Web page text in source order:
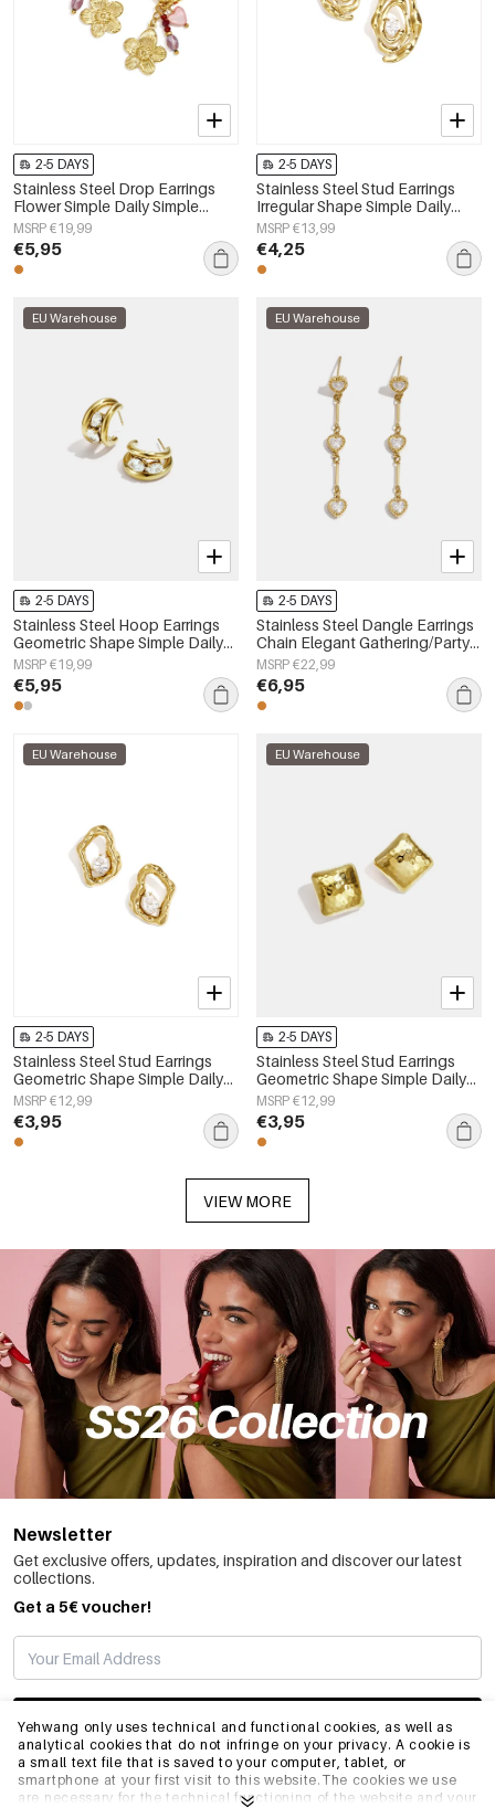
Yehwang only uses technical and functional cookies, as well as
analytical cookies that do not infringe on your privacy. A cookie is
a small text file that is saved to your computer, tablet, or
smartphone at your first visit to this website.The cookies we use
are necessary for the technical functioning of the website and your
2-5 DAYS
Stainless Steel Drop Earrings
Flower Simple Daily Simple
Series Women's jewelry
MSRP €19,99
€5,95
2-5 DAYS
Stainless Steel Stud Earrings
Irregular Shape Simple Daily
Simple Series Women's jewelry
MSRP €13,99
€4,25
EU Warehouse
2-5 DAYS
Stainless Steel Hoop Earrings
Geometric Shape Simple Daily
Simple Series Women's jewelry
MSRP €19,99
€5,95
EU Warehouse
2-5 DAYS
Stainless Steel Dangle Earrings
Chain Elegant Gathering/Party
Luxurious Series Women's
jewelry
MSRP €22,99
€6,95
EU Warehouse
2-5 DAYS
Stainless Steel Stud Earrings
Geometric Shape Simple Daily
Simple Series Women's jewelry
MSRP €12,99
€3,95
EU Warehouse
2-5 DAYS
Stainless Steel Stud Earrings
Geometric Shape Simple Daily
Simple Series Women's jewelry
MSRP €12,99
€3,95
VIEW MORE
Newsletter
Get exclusive offers, updates, inspiration and discover our latest
collections.
Get a 5€ voucher!
SUBSCRIBE
INFO